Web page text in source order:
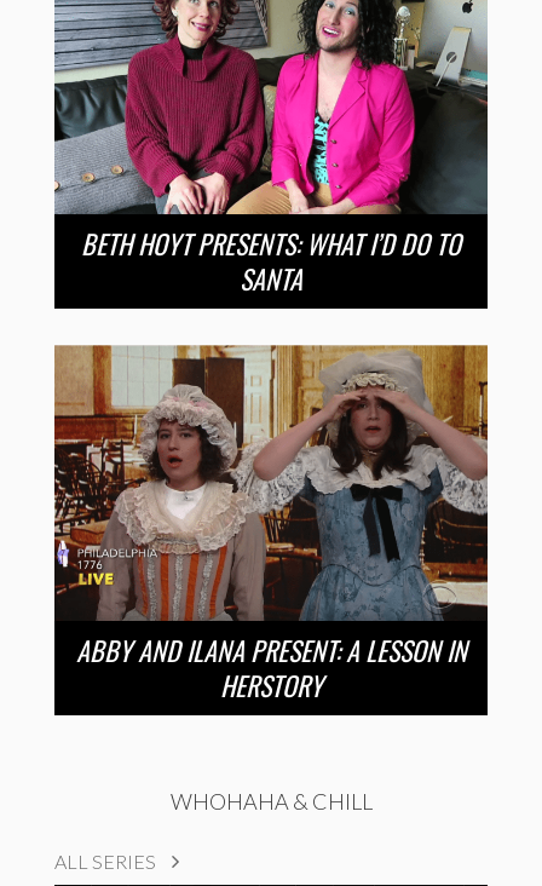
BETH HOYT PRESENTS: WHAT I’D DO TO
SANTA
ABBY AND ILANA PRESENT: A LESSON IN
HERSTORY
WHOHAHA & CHILL
ALL SERIES